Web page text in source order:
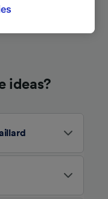
ideas?
be used for
Store
development.